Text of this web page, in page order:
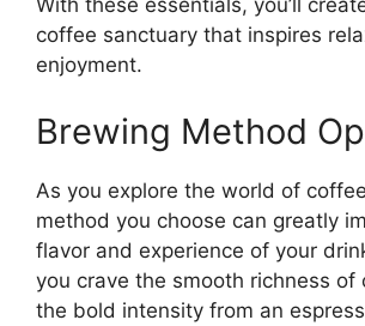
With these essentials, you’ll
coffee sanctuary that inspires
enjoyment.
Brewing Method
As you explore the world of
method you choose can greatly
flavor and experience of your
you crave the smooth richness of
the bold intensity from an